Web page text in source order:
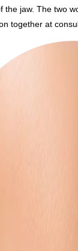
the jaw. The two
together at